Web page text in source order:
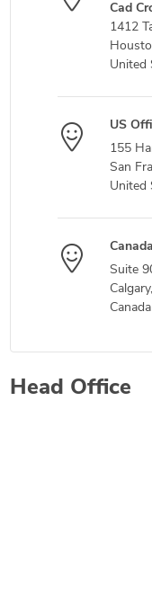
Cad
1412
United
US
155
San
United
Suite
Canada
Head Office